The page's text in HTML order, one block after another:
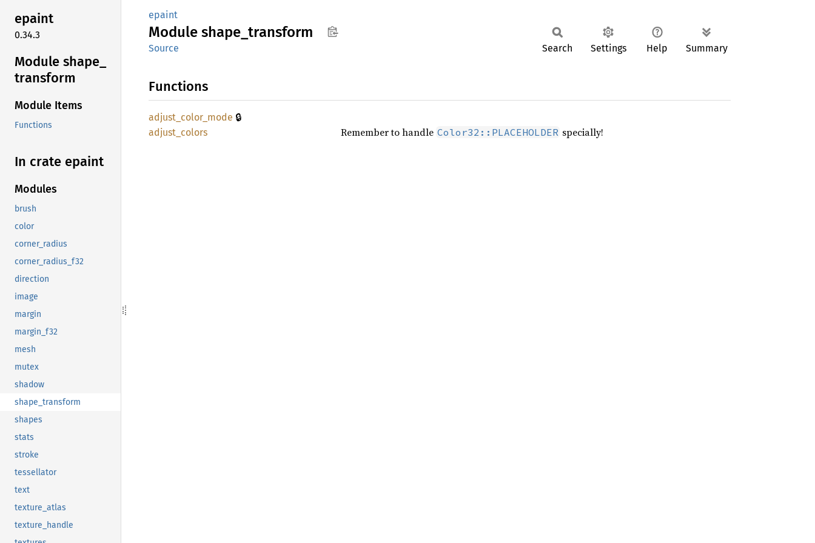
epaint
0.34.3
Module shape_
transform
Module Items
Functions
In crate epaint
Modules
brush
color
corner_radius
corner_radius_f32
direction
image
margin
margin_f32
mesh
mutex
shadow
shape_transform
shapes
stats
stroke
tessellator
text
texture_atlas
texture_handle
epaint
Module shape_ transform
Source Search Settings Help Summary
Functions
adjust_ color_ mode 🔒
adjust_ colors Remember to handle Color32::PLACEHOLDER specially!